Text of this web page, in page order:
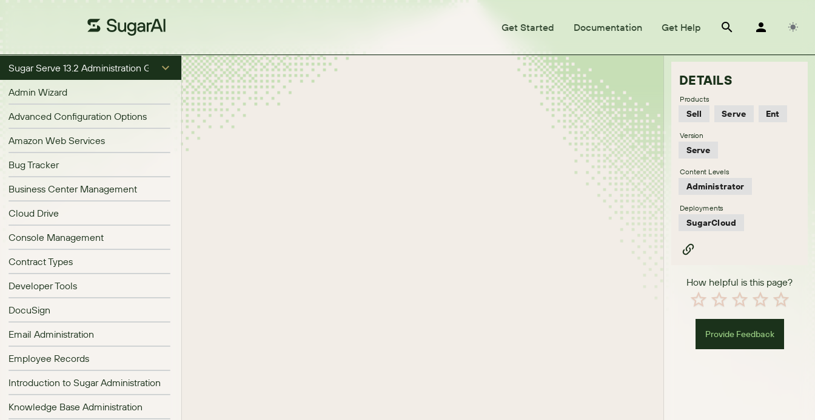
Get Started Documentation Get Help
Sugar Serve 13.2 Administration Guide
Admin Wizard
Advanced Configuration Options
Amazon Web Services
Bug Tracker
Business Center Management
Cloud Drive
Console Management
Contract Types
Developer Tools
DocuSign
Email Administration
Employee Records
Introduction to Sugar Administration
Knowledge Base Administration
DETAILS
Sell Serve Ent
Products
Serve
Version
Administrator
Content Levels
SugarCloud
Deployments
How helpful is this page?
Provide Feedback